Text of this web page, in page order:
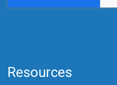
Resources